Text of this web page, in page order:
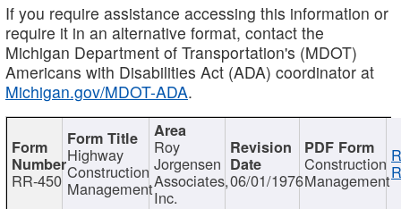
If you require assistance accessing this information or
require it in an alternative format, contact the
Michigan Department of Transportation's (MDOT)
Americans with Disabilities Act (ADA) coordinator at
Michigan.gov/MDOT-ADA.
RR-450
Highway
Construction
Management
Roy
Jorgensen
Associates,
Inc.
06/01/1976
Construction
Management